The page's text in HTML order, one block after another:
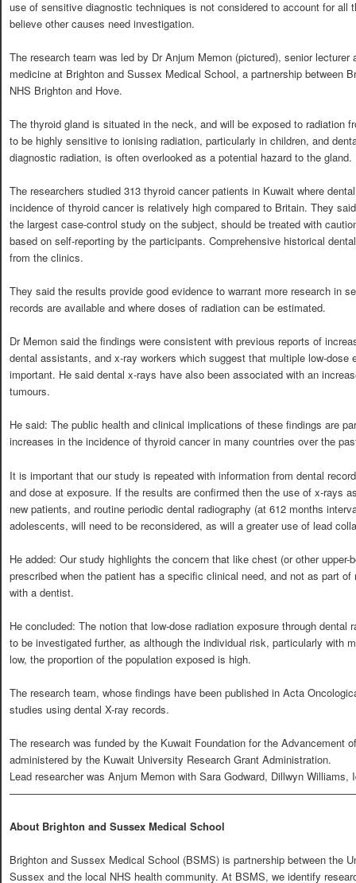
use of sensitive diagnostic techniques is not considered to account for all
believe other causes need investigation.
The research team was led by Dr Anjum Memon (pictured), senior
medicine at Brighton and Sussex Medical School, a partnership between
NHS Brighton and Hove.
The thyroid gland is situated in the neck, and will be exposed to radiation
to be highly sensitive to ionising radiation, particularly in children, and
diagnostic radiation, is often overlooked as a potential hazard to the gland.
The researchers studied 313 thyroid cancer patients in Kuwait where
incidence of thyroid cancer is relatively high compared to Britain. They
the largest case-control study on the subject, should be treated with
based on self-reporting by the participants. Comprehensive historical
from the clinics.
They said the results provide good evidence to warrant more research in
records are available and where doses of radiation can be estimated.
Dr Memon said the findings were consistent with previous reports of
dental assistants, and x-ray workers which suggest that multiple low-dose
important. He said dental x-rays have also been associated with an
tumours.
He said: The public health and clinical implications of these findings are
increases in the incidence of thyroid cancer in many countries over the
It is important that our study is repeated with information from dental
and dose at exposure. If the results are confirmed then the use of x-rays
new patients, and routine periodic dental radiography (at 612 months
adolescents, will need to be reconsidered, as will a greater use of lead
He added: Our study highlights the concern that like chest (or other
prescribed when the patient has a specific clinical need, and not as part of
with a dentist.
He concluded: The notion that low-dose radiation exposure through
to be investigated further, as although the individual risk, particularly with
low, the proportion of the population exposed is high.
The research team, whose findings have been published in Acta
studies using dental X-ray records.
The research was funded by the Kuwait Foundation for the Advancement
administered by the Kuwait University Research Grant Administration.
Lead researcher was Anjum Memon with Sara Godward, Dillwyn Williams,
About Brighton and Sussex Medical School
Brighton and Sussex Medical School (BSMS) is partnership between the
Sussex and the local NHS health community. At BSMS, we identify